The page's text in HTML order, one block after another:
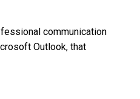
communication
Outlook, that